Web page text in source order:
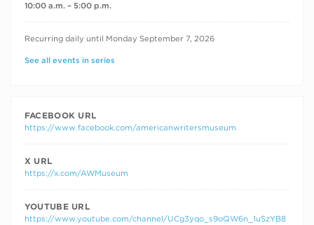
10:00 a.m. – 5:00 p.m.
RECURRING DATES
Recurring daily until Monday September 7, 2026
See all events in series
FACEBOOK URL
https://www.facebook.com/americanwritersmuseum
X URL
https://x.com/AWMuseum
YOUTUBE URL
https://www.youtube.com/channel/UCg3yqo_s9oQW6n_1uSzYB8